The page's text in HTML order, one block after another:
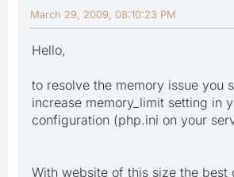
March 29, 2009, 08:10:23 PM
Hello,
to resolve the memory issue you
increase memory_limit setting in
configuration (php.ini on your
With website of this size the best